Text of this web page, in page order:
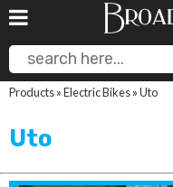
Products»Electric Bikes»Uto
Uto